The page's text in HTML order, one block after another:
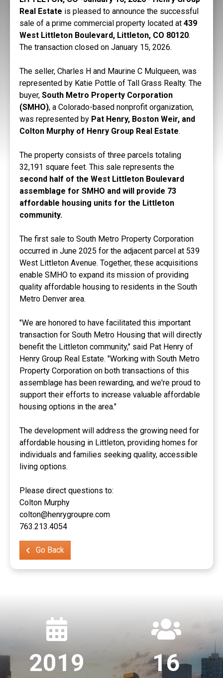
Real Estate is pleased to announce the successful
sale of a prime commercial property located at439
West Littleton Boulevard, Littleton, CO 80120.
The transaction closed on January 15, 2026.
The seller, Charles H and Maurine C Mulqueen, was
represented by Katie Pottle of Tall Grass Realty. The
buyer,South Metro Property Corporation
(SMHO), a Colorado-based nonprofit organization,
was represented by Pat Henry, Boston Weir, and
Colton Murphy of Henry Group Real Estate.
The property consists of three parcels totaling
32,191 square feet. This sale represents the
second half of the West Littleton Boulevard
assemblage for SMHO and will provide 73
affordable housing units for the Littleton
community.
The first sale to South Metro Property Corporation
occurred in June 2025 for the adjacent parcel at 539
West Littleton Avenue. Together, these acquisitions
enable SMHO to expand its mission of providing
quality affordable housing to residents in the South
Metro Denver area.
"We are honored to have facilitated this important
transaction for South Metro Housing that will directly
benefit the Littleton community," said Pat Henry of
Henry Group Real Estate. "Working with South Metro
Property Corporation on both transactions of this
assemblage has been rewarding, and we're proud to
support their efforts to increase valuable affordable
housing options in the area."
The development will address the growing need for
affordable housing in Littleton, providing homes for
individuals and families seeking quality, accessible
living options.
Please direct questions to:
Colton Murphy
colton@henrygroupre.com
763.213.4054
Go Back
2019 16